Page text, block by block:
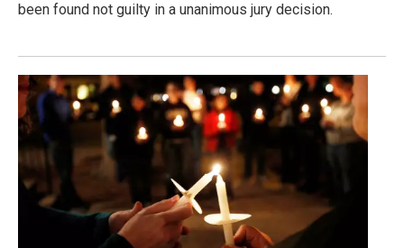
been found not guilty in a unanimous jury decision.